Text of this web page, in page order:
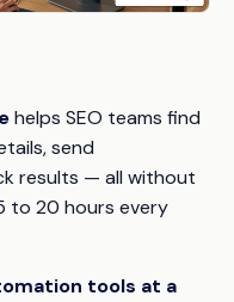
helps SEO teams find
send
results — all without
to 20 hours every
tools at a